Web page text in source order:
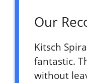
Our
Kitsch
fantastic.
without